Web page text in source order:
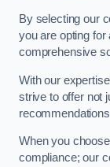
By selecting our
you are opting for
comprehensive
With our
strive to offer not
When you
compliance; our